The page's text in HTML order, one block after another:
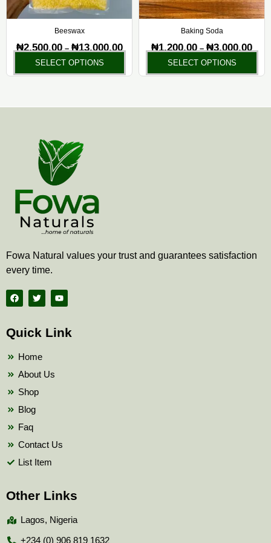
Beeswax
₦2,500.00 – ₦13,000.00
SELECT OPTIONS
be
product
Baking Soda
₦1,200.00 – ₦3,000.00
SELECT OPTIONS
be
Fowa Natural values your trust and guarantees satisfaction
every time.
F
a
c
b
o
T
w
i
t
e
Y
o
u
b
Quick Link
Home
About Us
Shop
Blog
Faq
Contact Us
List Item
Other Links
Lagos, Nigeria
+234 (0) 906 819 1632